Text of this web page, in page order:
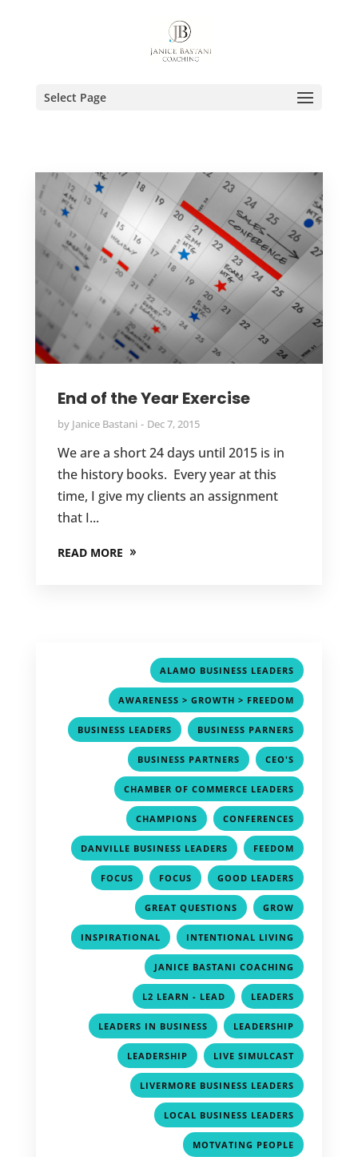
Select Page
End of the Year Exercise
by Janice Bastani Dec 7, 2015
We are a short 24 days until 2015 is in
the history books. Every year at this
time, I give my clients an assignment
that I...
READ MORE
ALAMO BUSINESS LEADERS
AWARENESS > GROWTH > FREEDOM
BUSINESS LEADERS , BUSINESS PARNERS
BUSINESS PARTNERS , CEO'S
CHAMBER OF COMMERCE LEADERS
CHAMPIONS , CONFERENCES
DANVILLE BUSINESS LEADERS , FEEDOM
FOCUS , FOCUS , GOOD LEADERS
GREAT QUESTIONS , GROW
INSPIRATIONAL , INTENTIONAL LIVING
JANICE BASTANI COACHING
L2 LEARN - LEAD , LEADERS
LEADERS IN BUSINESS , LEADERSHIP
LEADERSHIP , LIVE SIMULCAST
LIVERMORE BUSINESS LEADERS
LOCAL BUSINESS LEADERS
MOTVATING PEOPLE